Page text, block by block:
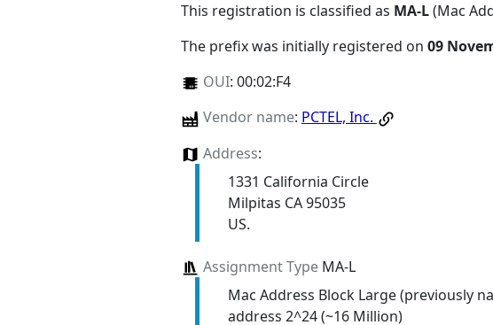
This registration is classified as MA-L(Mac
The prefix was initially registered on 09
OUI: 00:02:F4
Vendor name: PCTEL, Inc.
Address:
1331 California Circle
Milpitas CA 95035
US.
Assignment TypeMA-L
Mac Address Block Large (previously
address 2^24 (~16 Million)